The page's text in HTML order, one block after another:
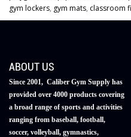
gym lockers, gym mats, classroom
ABOUT US
Since 2001, Caliber Gym Supply has
provided over 4000 products covering
a broad range of sports and activities
ranging from baseball, football,
soccer, volleyball, gymnastics,